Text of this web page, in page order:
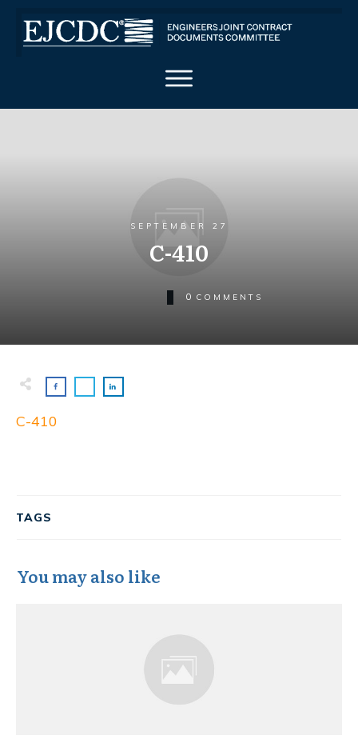
SEPTEMBER 27
C-410
0 COMMENTS
C-410
TAGS
You may also like